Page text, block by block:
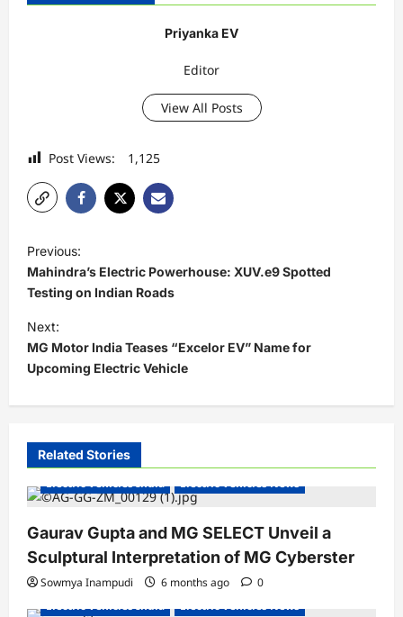
Priyanka EV
Editor
View All Posts
Post Views: 1,125
o
s
t
n
a
v
g
a
i
o
Previous:
Mahindra’s Electric Powerhouse: XUV.e9 Spotted
Testing on Indian Roads
Next:
MG Motor India Teases “Excelor EV” Name for
Upcoming Electric Vehicle
Related Stories
Electric Vehicles India
Electric Vehicles News
Gaurav Gupta and MG SELECT Unveil a
Sculptural Interpretation of MG Cyberster
Sowmya Inampudi 6 months ago
0
Electric Vehicles India
Electric Vehicles News